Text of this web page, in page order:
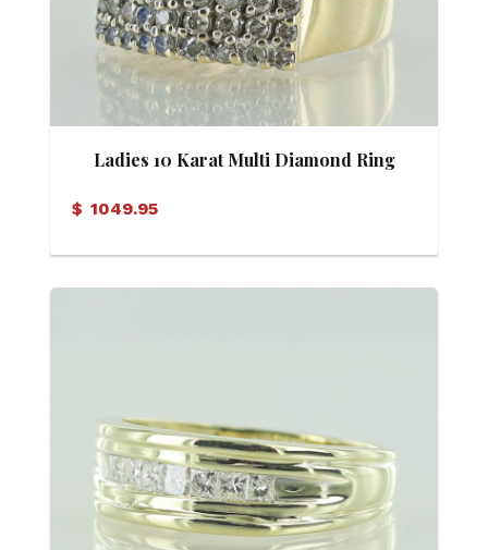
Ladies 10 Karat Multi Diamond Ring
$ 1049.95